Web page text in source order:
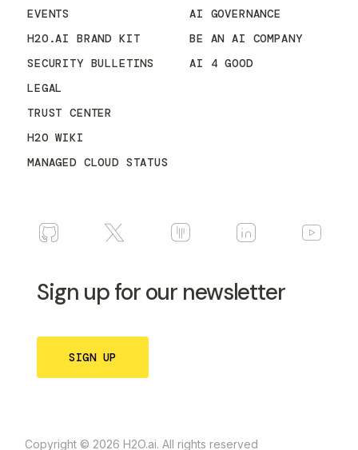
EVENTS
H2O.AI BRAND KIT
SECURITY BULLETINS
LEGAL
TRUST CENTER
H2O WIKI
MANAGED CLOUD STATUS
AI GOVERNANCE
BE AN AI COMPANY
AI 4 GOOD
Sign up for our newsletter
SIGN UP
Copyright © 2026 H2O.ai. All rights reserved